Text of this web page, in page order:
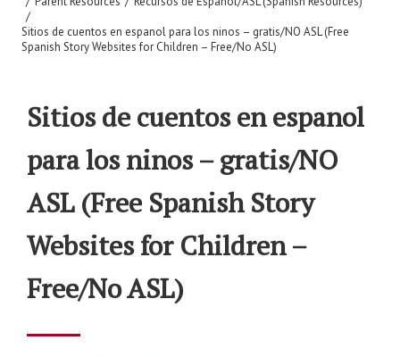
/
Sitios de cuentos en espanol para los ninos – gratis/NO ASL (Free
Spanish Story Websites for Children – Free/No ASL)
Sitios de cuentos en espanol
para los ninos – gratis/NO
ASL (Free Spanish Story
Websites for Children –
Free/No ASL)